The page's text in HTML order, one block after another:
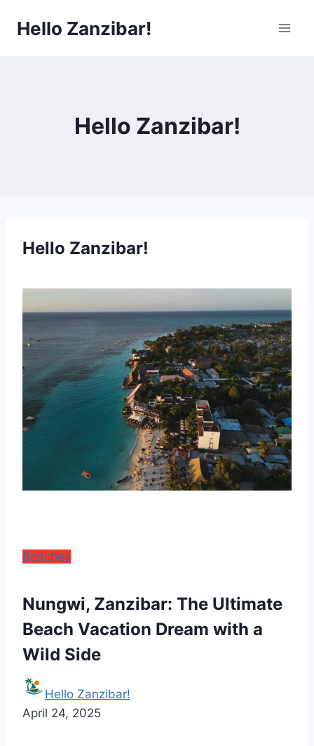
Hello Zanzibar!
Hello Zanzibar!
Hello Zanzibar!
Beaches
Nungwi, Zanzibar: The Ultimate
Beach Vacation Dream with a
Wild Side
Hello Zanzibar!
April 24, 2025